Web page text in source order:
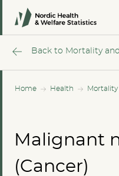
Home Health
Back to Mortality
Malignant
(Cancer)